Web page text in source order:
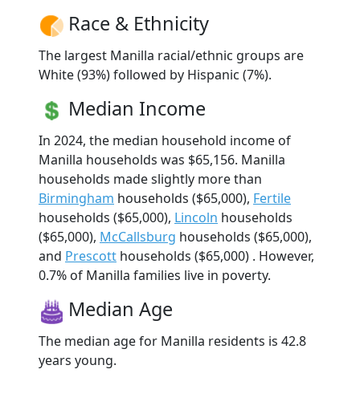
Race & Ethnicity
The largest Manilla racial/ethnic groups are
White (93%) followed by Hispanic (7%).
Median Income
In 2024, the median household income of
Manilla households was $65,156. Manilla
households made slightly more than
Birmingham households ($65,000), Fertile
households ($65,000), Lincoln households
($65,000), McCallsburg households ($65,000),
and Prescott households ($65,000) . However,
0.7% of Manilla families live in poverty.
Median Age
The median age for Manilla residents is 42.8
years young.